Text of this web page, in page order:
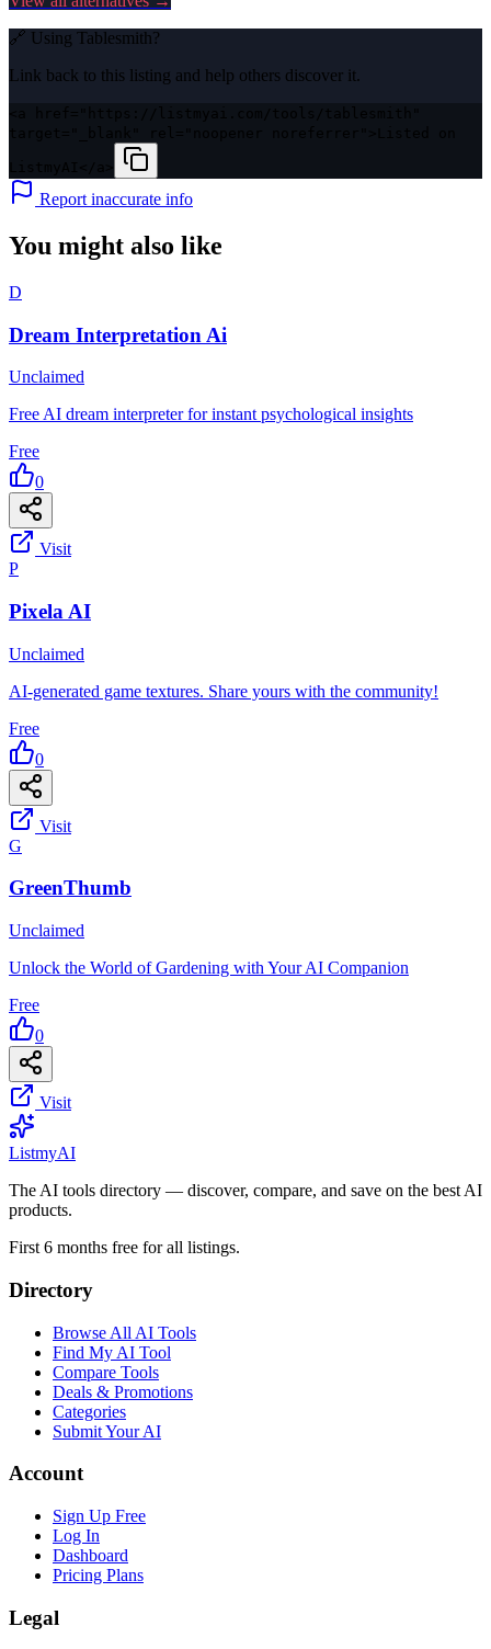
🔗 Using Tablesmith?
Link back to this listing and help others discover it.
Report inaccurate info
You might also like
D
Dream Interpretation Ai
Unclaimed
Free AI dream interpreter for instant psychological insights
Free
0
Visit
P
Pixela AI
Unclaimed
AI-generated game textures. Share yours with the community!
Free
0
Visit
G
GreenThumb
Unclaimed
Unlock the World of Gardening with Your AI Companion
Free
0
Visit
ListmyAI
The AI tools directory — discover, compare, and save on the best AI
products.
First 6 months free for all listings.
Directory
Browse All AI Tools
Find My AI Tool
Compare Tools
Deals & Promotions
Categories
Submit Your AI
Account
Sign Up Free
Log In
Dashboard
Pricing Plans
Legal